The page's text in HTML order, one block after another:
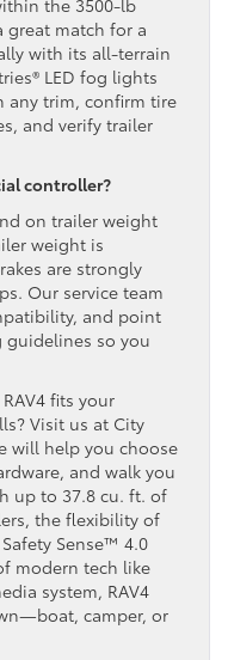
great match for a
with its all-terrain
LED fog lights
any trim, confirm tire
and verify trailer
controller?
on trailer weight
weight is
are strongly
Our service team
and point
guidelines so you
fits your
Visit us at City
will help you choose
and walk you
up to 37.8 cu. ft. of
the flexibility of
Sense™ 4.0
modern tech like
system, RAV4
camper, or